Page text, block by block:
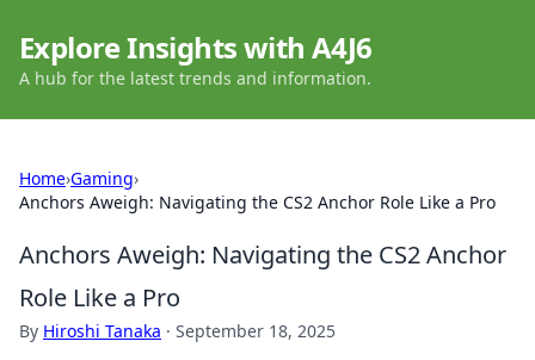
Explore Insights with A4J6
A hub for the latest trends and information.
Home›Gaming›
Anchors Aweigh: Navigating the CS2 Anchor Role Like a Pro
Anchors Aweigh: Navigating the CS2 Anchor
Role Like a Pro
By Hiroshi Tanaka · September 18, 2025